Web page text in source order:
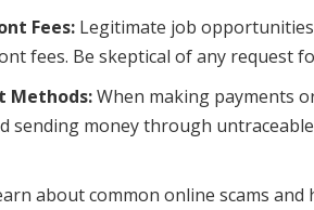
Fees: Legitimate job
fees. Be skeptical of any request
Methods:When making payments
sending money through
about common online scams